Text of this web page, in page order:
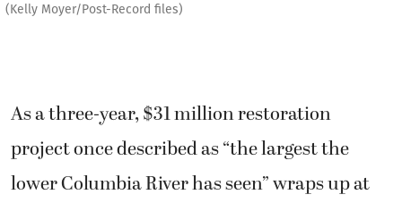
(Kelly Moyer/Post-Record files)
As a three-year, $31 million restoration
project once described as “the largest the
lower Columbia River has seen” wraps up at